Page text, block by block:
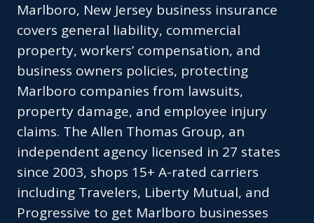
Marlboro, New Jersey business insurance
covers general liability, commercial
property, workers’ compensation, and
business owners policies, protecting
Marlboro companies from lawsuits,
property damage, and employee injury
claims. The Allen Thomas Group, an
independent agency licensed in 27 states
since 2003, shops 15+ A-rated carriers
including Travelers, Liberty Mutual, and
Progressive to get Marlboro businesses